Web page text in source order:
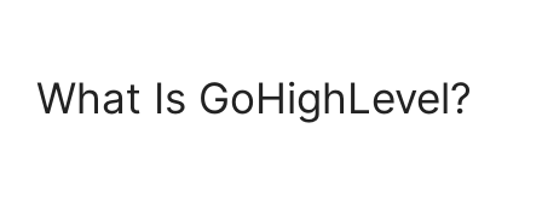
What Is GoHighLevel?